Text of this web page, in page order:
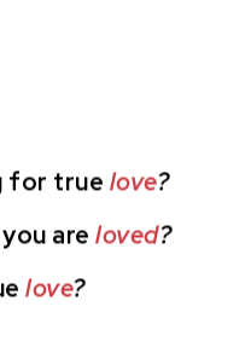
for true love?
areloved?
love?